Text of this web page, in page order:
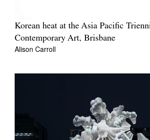
Korean heat at the Asia Pacific
Contemporary Art, Brisbane
Alison Carroll